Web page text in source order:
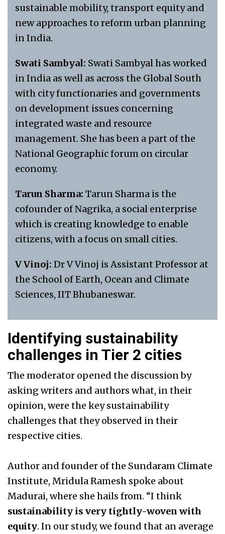
sustainable mobility, transport equity and
new approaches to reform urban planning
in India.
Swati Sambyal: Swati Sambyal has worked
in India as well as across the Global South
with city functionaries and governments
on development issues concerning
integrated waste and resource
management. She has been a part of the
National Geographic forum on circular
economy.
Tarun Sharma: Tarun Sharma is the
cofounder of Nagrika, a social enterprise
which is creating knowledge to enable
citizens, with a focus on small cities.
V Vinoj: Dr V Vinoj is Assistant Professor at
the School of Earth, Ocean and Climate
Sciences, IIT Bhubaneswar.
Identifying sustainability
challenges in Tier 2 cities
The moderator opened the discussion by
asking writers and authors what, in their
opinion, were the key sustainability
challenges that they observed in their
respective cities.
Author and founder of the Sundaram Climate
Institute, Mridula Ramesh spoke about
Madurai, where she hails from. “I think
sustainability is very tightly-woven with
equity. In our study, we found that an average